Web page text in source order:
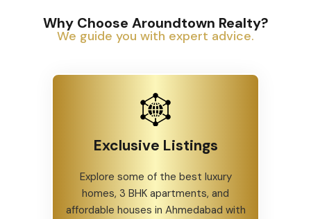
Why Choose Aroundtown Realty?
We guide you with expert advice.
Exclusive Listings
Explore some of the best luxury
homes, 3 BHK apartments, and
affordable houses in Ahmedabad with